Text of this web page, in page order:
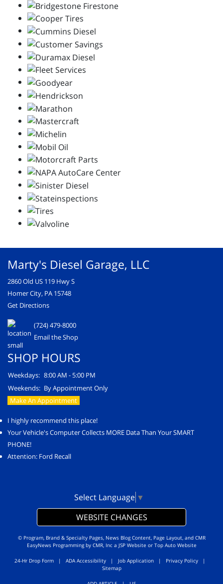
Marty's Diesel Garage, LLC
2860 Old US 119 Hwy S
Homer City, PA 15748
Get Directions
(724) 479-8000
Email the Shop
SHOP HOURS
Weekdays: 8:00 AM - 5:00 PM
Weekends: By Appointment Only
Make An Appointment
I highly recommend this place!
Your Vehicle's Computer Collects MORE Data Than Your SMART
PHONE!
Attention: Ford Recall
Select Language ▼
WEBSITE CHANGES
© Program, Brand & Specialty Pages, News Blog Content, Page Layout, and CMR
EasyNews Programming by CMR, Inca JSP Website or Top Auto Website
24-Hr Drop Form | ADA Accessibility | Job Application | Privacy Policy |
Sitemap